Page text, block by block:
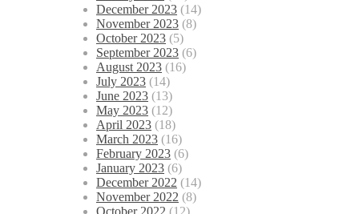
December 2023 (14)
November 2023 (8)
October 2023 (5)
September 2023 (6)
August 2023 (16)
July 2023 (14)
June 2023 (13)
May 2023 (12)
April 2023 (18)
March 2023 (16)
February 2023 (6)
January 2023 (6)
December 2022 (14)
November 2022 (8)
October 2022 (12)